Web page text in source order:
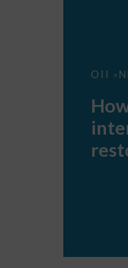
OII >
How
restore
choice